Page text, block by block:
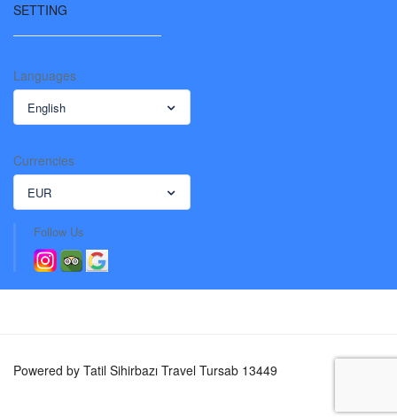
SETTING
Languages
English
Currencies
EUR
Follow Us
Powered by Tatil Sihirbazı Travel Tursab 13449